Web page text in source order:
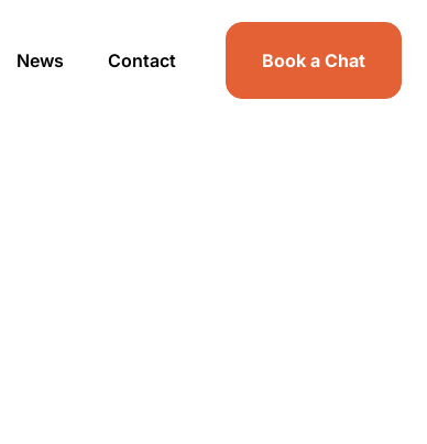
News Contact Book a Chat